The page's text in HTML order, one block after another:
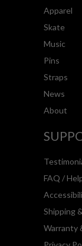
Apparel
Skate
Music
Pins
Straps
News
About
FAQ /
Shipping
Warranty